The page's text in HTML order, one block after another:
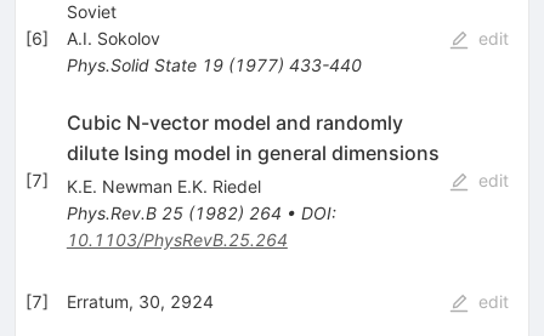
[6]
Soviet
A.I. Sokolov
Phys.Solid State 19(1977) 433-440
edit
[7]
Cubic N-vector model and randomly
dilute Ising model in general dimensions
K.E. Newman E.K. Riedel
Phys.Rev.B 25(1982) 264 • DOI:
10.1103/PhysRevB.25.264
edit
[7] Erratum, 30, 2924 edit